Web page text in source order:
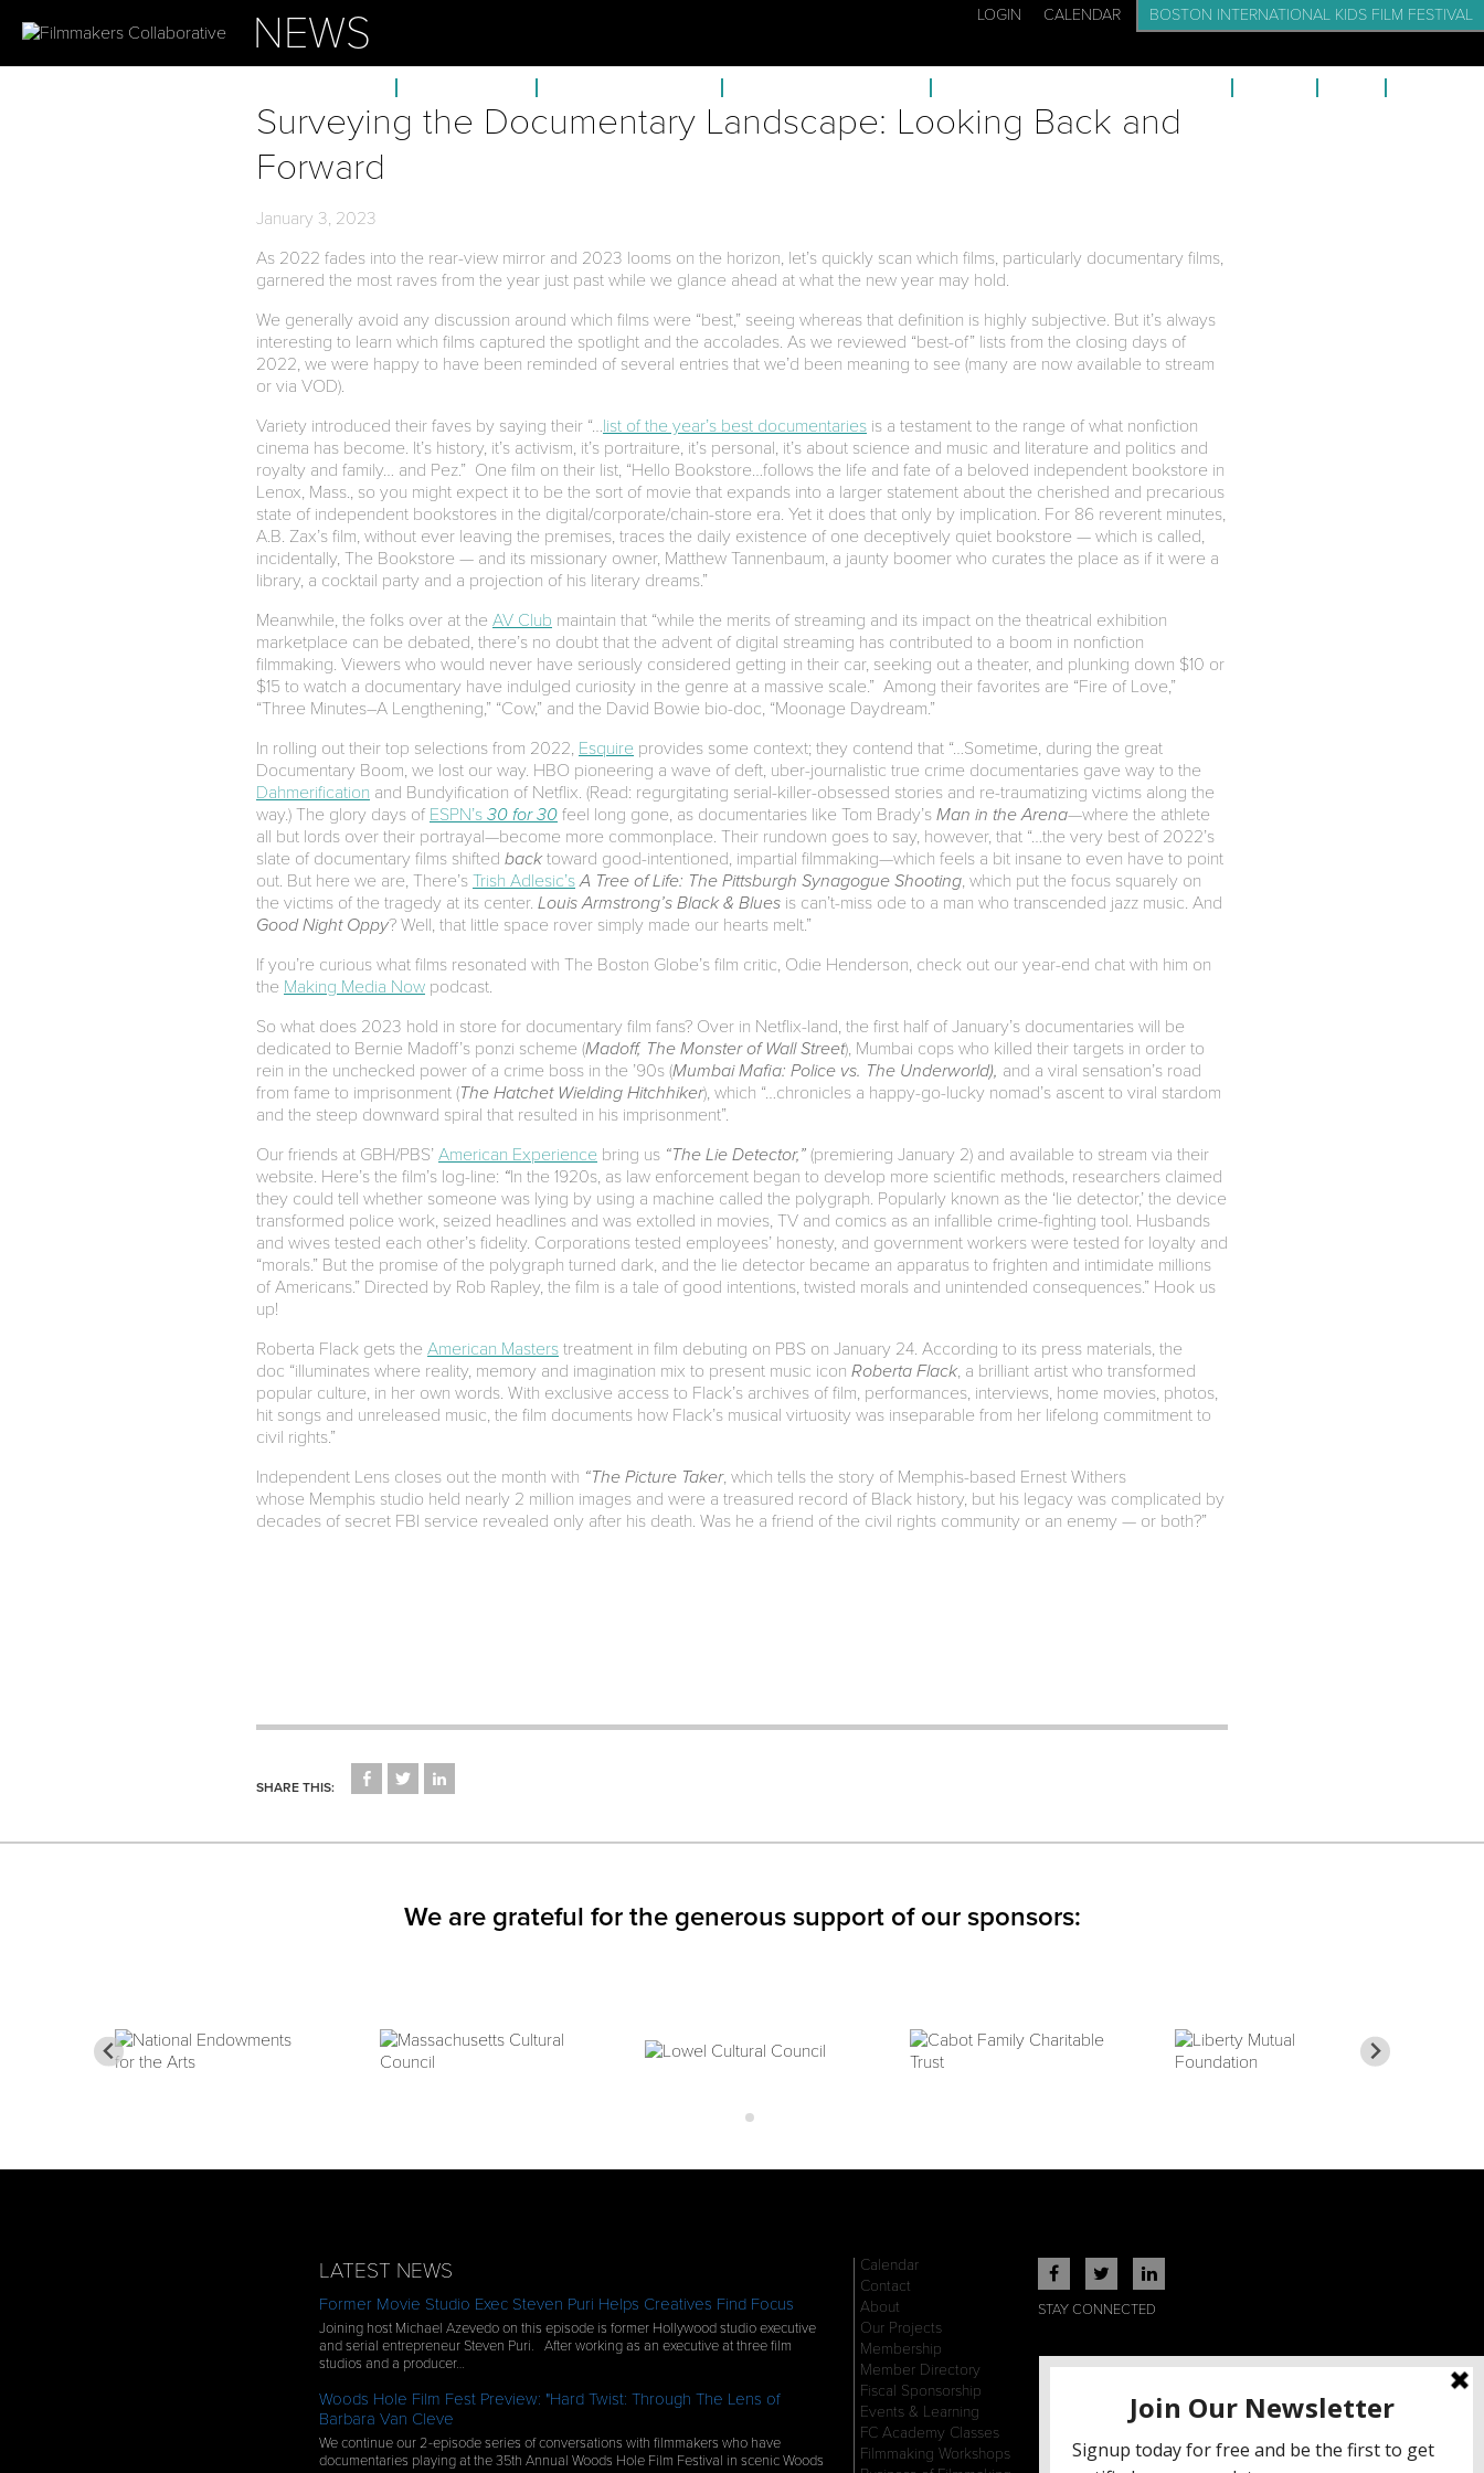
NEWS LOGIN CALENDAR BOSTON INTERNATIONAL KIDS FILM FESTIVAL
Surveying the Documentary Landscape: Looking Back and
Forward
January 3, 2023
As 2022 fades into the rear-view mirror and 2023 looms on the horizon, let’s quickly scan which films, particularly documentary films,
garnered the most raves from the year just past while we glance ahead at what the new year may hold.
We generally avoid any discussion around which films were “best,” seeing whereas that definition is highly subjective. But it’s always
interesting to learn which films captured the spotlight and the accolades. As we reviewed “best-of” lists from the closing days of
2022, we were happy to have been reminded of several entries that we’d been meaning to see (many are now available to stream
or via VOD).
Variety introduced their faves by saying their “…list of the year’s best documentaries is a testament to the range of what nonfiction
cinema has become. It’s history, it’s activism, it’s portraiture, it’s personal, it’s about science and music and literature and politics and
royalty and family… and Pez.” One film on their list, “Hello Bookstore…follows the life and fate of a beloved independent bookstore in
Lenox, Mass., so you might expect it to be the sort of movie that expands into a larger statement about the cherished and precarious
state of independent bookstores in the digital/corporate/chain-store era. Yet it does that only by implication. For 86 reverent minutes,
A.B. Zax’s film, without ever leaving the premises, traces the daily existence of one deceptively quiet bookstore — which is called,
incidentally, The Bookstore — and its missionary owner, Matthew Tannenbaum, a jaunty boomer who curates the place as if it were a
library, a cocktail party and a projection of his literary dreams.”
Meanwhile, the folks over at the AV Club maintain that “while the merits of streaming and its impact on the theatrical exhibition
marketplace can be debated, there’s no doubt that the advent of digital streaming has contributed to a boom in nonfiction
filmmaking. Viewers who would never have seriously considered getting in their car, seeking out a theater, and plunking down $10 or
$15 to watch a documentary have indulged curiosity in the genre at a massive scale.” Among their favorites are “Fire of Love,”
“Three Minutes–A Lengthening,” “Cow,” and the David Bowie bio-doc, “Moonage Daydream.”
In rolling out their top selections from 2022, Esquire provides some context; they contend that “…Sometime, during the great
Documentary Boom, we lost our way. HBO pioneering a wave of deft, uber-journalistic true crime documentaries gave way to the
Dahmerification and Bundyification of Netflix. (Read: regurgitating serial-killer-obsessed stories and re-traumatizing victims along the
way.) The glory days of ESPN’s 30 for 30 feel long gone, as documentaries like Tom Brady’s Man in the Arena—where the athlete
all but lords over their portrayal—become more commonplace. Their rundown goes to say, however, that “…the very best of 2022’s
slate of documentary films shifted backtoward good-intentioned, impartial filmmaking—which feels a bit insane to even have to point
out. But here we are, There’s Trish Adlesic’s A Tree of Life: The Pittsburgh Synagogue Shooting, which put the focus squarely on
the victims of the tragedy at its center. Louis Armstrong’s Black & Blues is can’t-miss ode to a man who transcended jazz music. And
Good Night Oppy? Well, that little space rover simply made our hearts melt.”
If you’re curious what films resonated with The Boston Globe’s film critic, Odie Henderson, check out our year-end chat with him on
the Making Media Now podcast.
So what does 2023 hold in store for documentary film fans? Over in Netflix-land, the first half of January’s documentaries will be
dedicated to Bernie Madoff’s ponzi scheme (Madoff, The Monster of Wall Street), Mumbai cops who killed their targets in order to
rein in the unchecked power of a crime boss in the ’90s (Mumbai Mafia: Police vs. The Underworld), and a viral sensation’s road
from fame to imprisonment (The Hatchet Wielding Hitchhiker), which “…chronicles a happy-go-lucky nomad’s ascent to viral stardom
and the steep downward spiral that resulted in his imprisonment”.
Our friends at GBH/PBS’ American Experience bring us “The Lie Detector,” (premiering January 2) and available to stream via their
website. Here’s the film’s log-line: “In the 1920s, as law enforcement began to develop more scientific methods, researchers claimed
they could tell whether someone was lying by using a machine called the polygraph. Popularly known as the ‘lie detector,’ the device
transformed police work, seized headlines and was extolled in movies, TV and comics as an infallible crime-fighting tool. Husbands
and wives tested each other’s fidelity. Corporations tested employees’ honesty, and government workers were tested for loyalty and
“morals.” But the promise of the polygraph turned dark, and the lie detector became an apparatus to frighten and intimidate millions
of Americans.” Directed by Rob Rapley, the film is a tale of good intentions, twisted morals and unintended consequences.” Hook us
up!
Roberta Flack gets the American Masters treatment in film debuting on PBS on January 24. According to its press materials, the
doc “illuminates where reality, memory and imagination mix to present music icon Roberta Flack, a brilliant artist who transformed
popular culture, in her own words. With exclusive access to Flack’s archives of film, performances, interviews, home movies, photos,
hit songs and unreleased music, the film documents how Flack’s musical virtuosity was inseparable from her lifelong commitment to
civil rights.”
Independent Lens closes out the month with “The Picture Taker, which tells the story of Memphis-based Ernest Withers
whose Memphis studio held nearly 2 million images and were a treasured record of Black history, but his legacy was complicated by
decades of secret FBI service revealed only after his death. Was he a friend of the civil rights community or an enemy — or both?”
SHARE THIS:
CLICK
(OPENS
CLICK
(OPENS(OPENS
We are grateful for the generous support of our sponsors:
LATEST NEWS
Former Movie Studio Exec Steven Puri Helps Creatives Find Focus
Joining host Michael Azevedo on this episode is former Hollywood studio executive
and serial entrepreneur Steven Puri. After working as an executive at three film
studios and a producer…
Woods Hole Film Fest Preview: "Hard Twist: Through The Lens of
Barbara Van Cleve
We continue our 2-episode series of conversations with filmmakers who have
documentaries playing at the 35th Annual Woods Hole Film Festival in scenic Woods
Calendar
Contact
About
Our Projects
Membership
Member Directory
Fiscal Sponsorship
Events & Learning
FC Academy Classes
Filmmaking Workshops
STAY CONNECTED